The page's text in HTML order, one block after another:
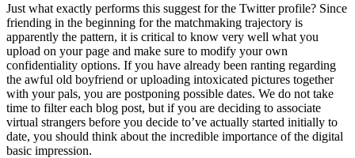
Just what exactly performs this suggest for the Twitter profile? Since
friending in the beginning for the matchmaking trajectory is
apparently the pattern, it is critical to know very well what you
upload on your page and make sure to modify your own
confidentiality options. If you have already been ranting regarding
the awful old boyfriend or uploading intoxicated pictures together
with your pals, you are postponing possible dates. We do not take
time to filter each blog post, but if you are deciding to associate
virtual strangers before you decide to’ve actually started initially to
date, you should think about the incredible importance of the digital
basic impression.